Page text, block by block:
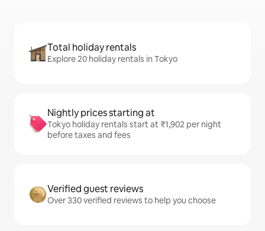
Total holiday rentals
Explore 20 holiday rentals in Tokyo
Nightly prices starting at
Tokyo holiday rentals start at ₹1,902 per night
before taxes and fees
Verified guest reviews
Over 330 verified reviews to help you choose